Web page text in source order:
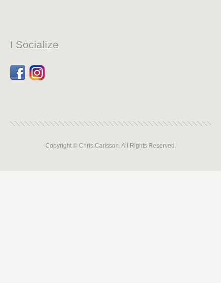
I Socialize
FacebookDribbble
Copyright © Chris Carlsson. All Rights Reserved.